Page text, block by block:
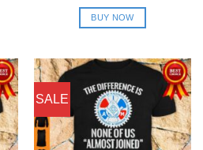
was:
$24.95.
BUY NOW
SALE